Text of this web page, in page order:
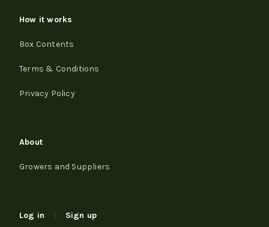
How it works
Box Contents
Terms & Conditions
Privacy Policy
About
Growers and Suppliers
Log in Sign up